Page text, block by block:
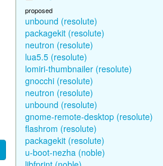
proposed
unbound (resolute)
packagekit (resolute)
neutron (resolute)
lua5.5 (resolute)
lomiri-thumbnailer (resolute)
gnocchi (resolute)
neutron (resolute)
unbound (resolute)
gnome-remote-desktop (resolute)
flashrom (resolute)
packagekit (resolute)
u-boot-nezha (noble)